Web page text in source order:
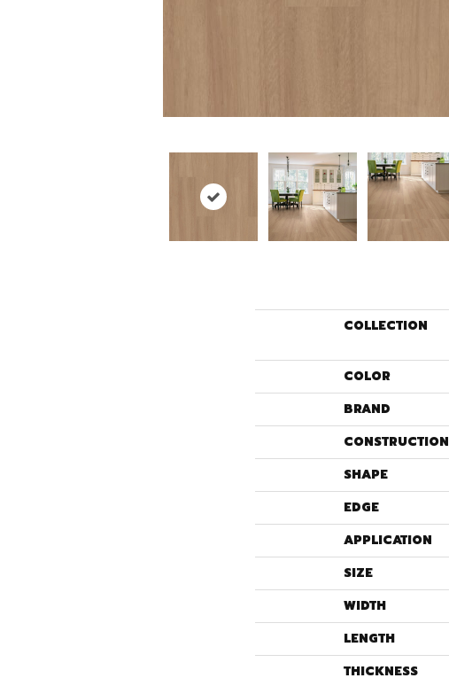
COLLECTION
COLOR
BRAND
CONSTRUCTION
SHAPE
EDGE
APPLICATION
SIZE
WIDTH
LENGTH
THICKNESS